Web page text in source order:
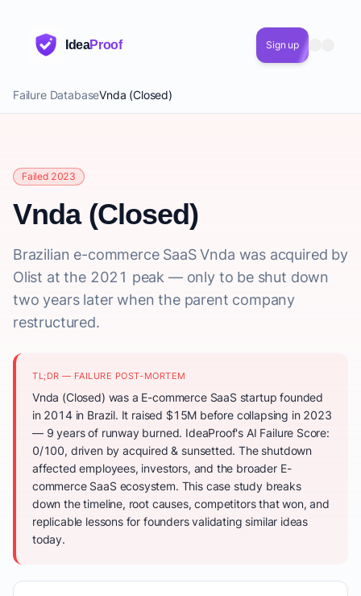
IdeaProof Sign up
Failure DatabaseVnda (Closed)
Failed 2023
Vnda (Closed)
Brazilian e-commerce SaaS Vnda was acquired by
Olist at the 2021 peak — only to be shut down
two years later when the parent company
restructured.
TL;DR — FAILURE POST-MORTEM
Vnda (Closed) was a E-commerce SaaS startup founded
in 2014 in Brazil. It raised $15M before collapsing in 2023
— 9 years of runway burned. IdeaProof's AI Failure Score:
0/100, driven by acquired & sunsetted. The shutdown
affected employees, investors, and the broader E-
commerce SaaS ecosystem. This case study breaks
down the timeline, root causes, competitors that won, and
replicable lessons for founders validating similar ideas
today.